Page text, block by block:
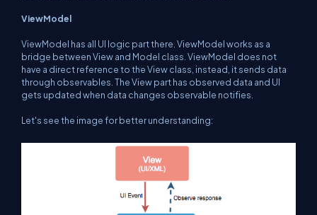
ViewModel
ViewModel has all UI logic part there. ViewModel works as a
bridge between View and Model class. ViewModel does not
have a direct reference to the View class, instead, it sends data
through observables. The View part has observed data and UI
gets updated when data changes observable notifies.
Let's see the image for better understanding: